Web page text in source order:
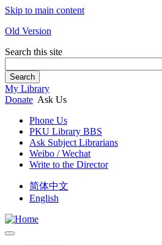
Skip to main content
Old Version
Search this site
Search
My Library
Donate Ask Us
Phone Us
PKU Library BBS
Ask Subject Librarians
Weibo / Wechat
Write to the Director
简体中文
English